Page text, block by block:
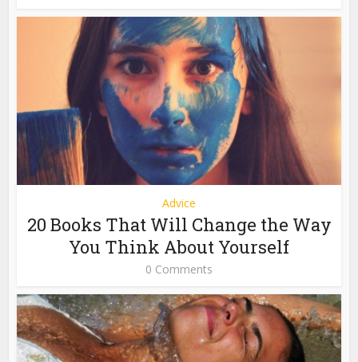
Advice
20 Books That Will Change the Way
You Think About Yourself
0 Comments